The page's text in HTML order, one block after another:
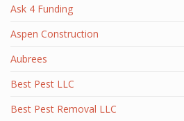
Ask 4 Funding
Aspen Construction
Aubrees
Best Pest LLC
Best Pest Removal LLC